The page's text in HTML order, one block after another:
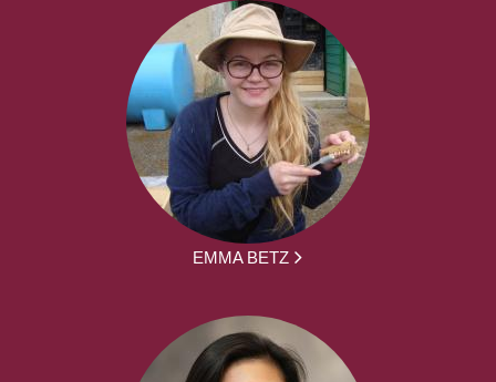
EMMA BETZ